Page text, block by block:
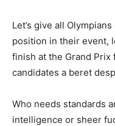
Let’s give all
position in their event,
finish at the Grand Prix
candidates a beret
Who needs standards
intelligence or sheer